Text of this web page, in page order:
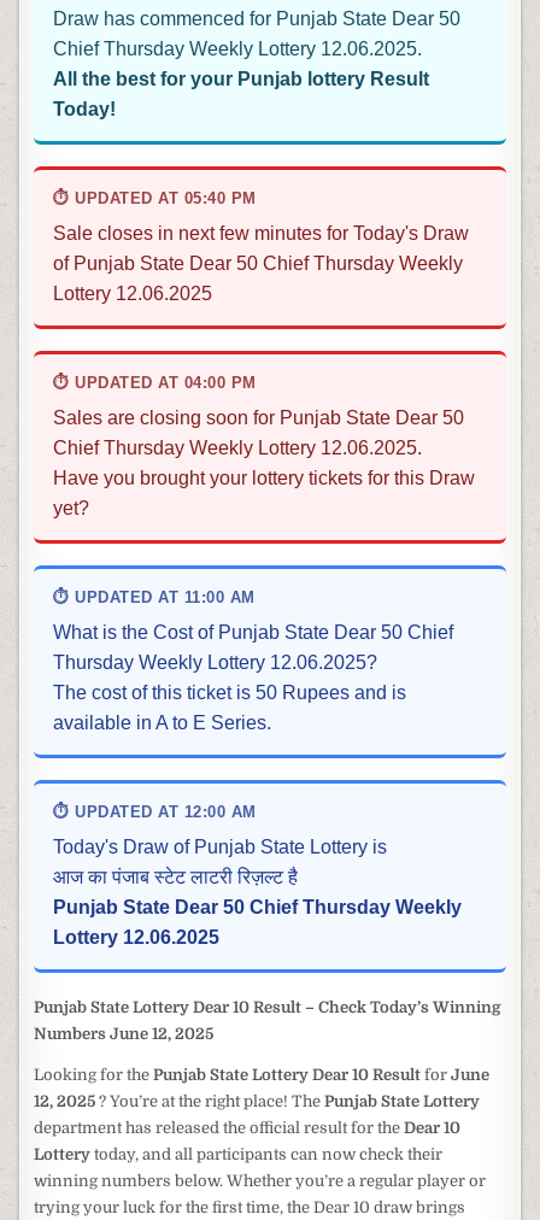
Draw has commenced for Punjab State Dear 50
Chief Thursday Weekly Lottery 12.06.2025.
All the best for your Punjab lottery Result
Today!
⏱ UPDATED AT 05:40 PM
Sale closes in next few minutes for Today's Draw
of Punjab State Dear 50 Chief Thursday Weekly
Lottery 12.06.2025
⏱ UPDATED AT 04:00 PM
Sales are closing soon for Punjab State Dear 50
Chief Thursday Weekly Lottery 12.06.2025.
Have you brought your lottery tickets for this Draw
yet?
⏱ UPDATED AT 11:00 AM
What is the Cost of Punjab State Dear 50 Chief
Thursday Weekly Lottery 12.06.2025?
The cost of this ticket is 50 Rupees and is
available in A to E Series.
⏱ UPDATED AT 12:00 AM
Today's Draw of Punjab State Lottery is
आज का पंजाब स्टेट लाटरी रिज़ल्ट है
Punjab State Dear 50 Chief Thursday Weekly
Lottery 12.06.2025
Punjab State Lottery Dear 10 Result – Check Today’s Winning
Numbers June 12, 2025
Looking for thePunjab State Lottery Dear 10 Result forJune
12, 2025 ? You’re at the right place! ThePunjab State Lottery
department has released the official result for theDear 10
Lottery today, and all participants can now check their
winning numbers below. Whether you’re a regular player or
trying your luck for the first time, the Dear 10 draw brings